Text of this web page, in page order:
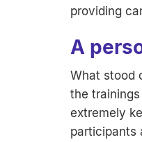
providing
A
What stood
the
extremely
participants